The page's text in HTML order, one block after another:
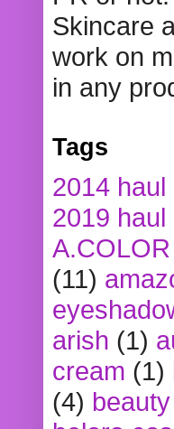
Skincare
work on
in any
Tags
2014 haul
2019 haul
A.COLOR
(11)
arish (1)
cream (1)
(4)